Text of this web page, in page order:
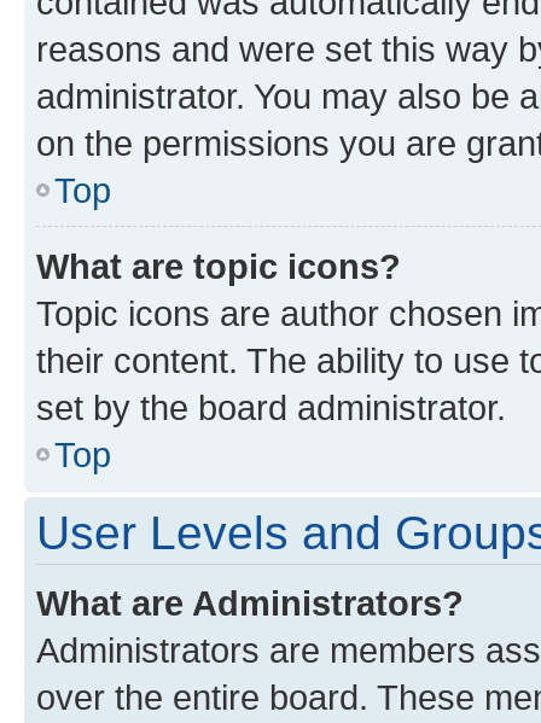
reasons and were set this way
administrator. You may also be
on the permissions you are
Top
What are topic icons?
Topic icons are author chosen
their content. The ability to use
set by the board administrator.
Top
User Levels and
What are Administrators?
Administrators are members
over the entire board. These